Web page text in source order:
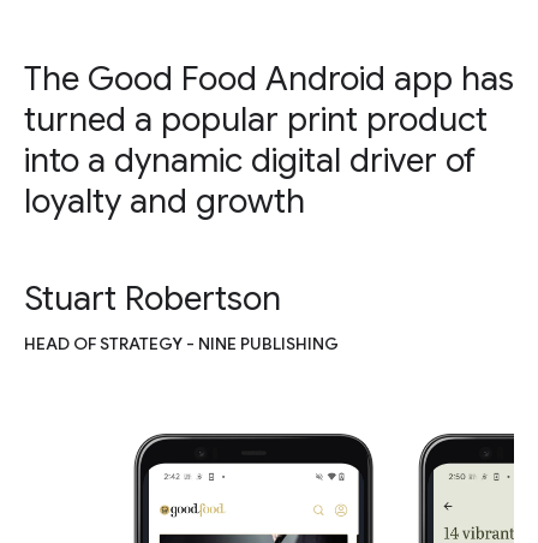
The Good Food Android app has
turned a popular print product
into a dynamic digital driver of
loyalty and growth
Stuart Robertson
HEAD OF STRATEGY - NINE PUBLISHING